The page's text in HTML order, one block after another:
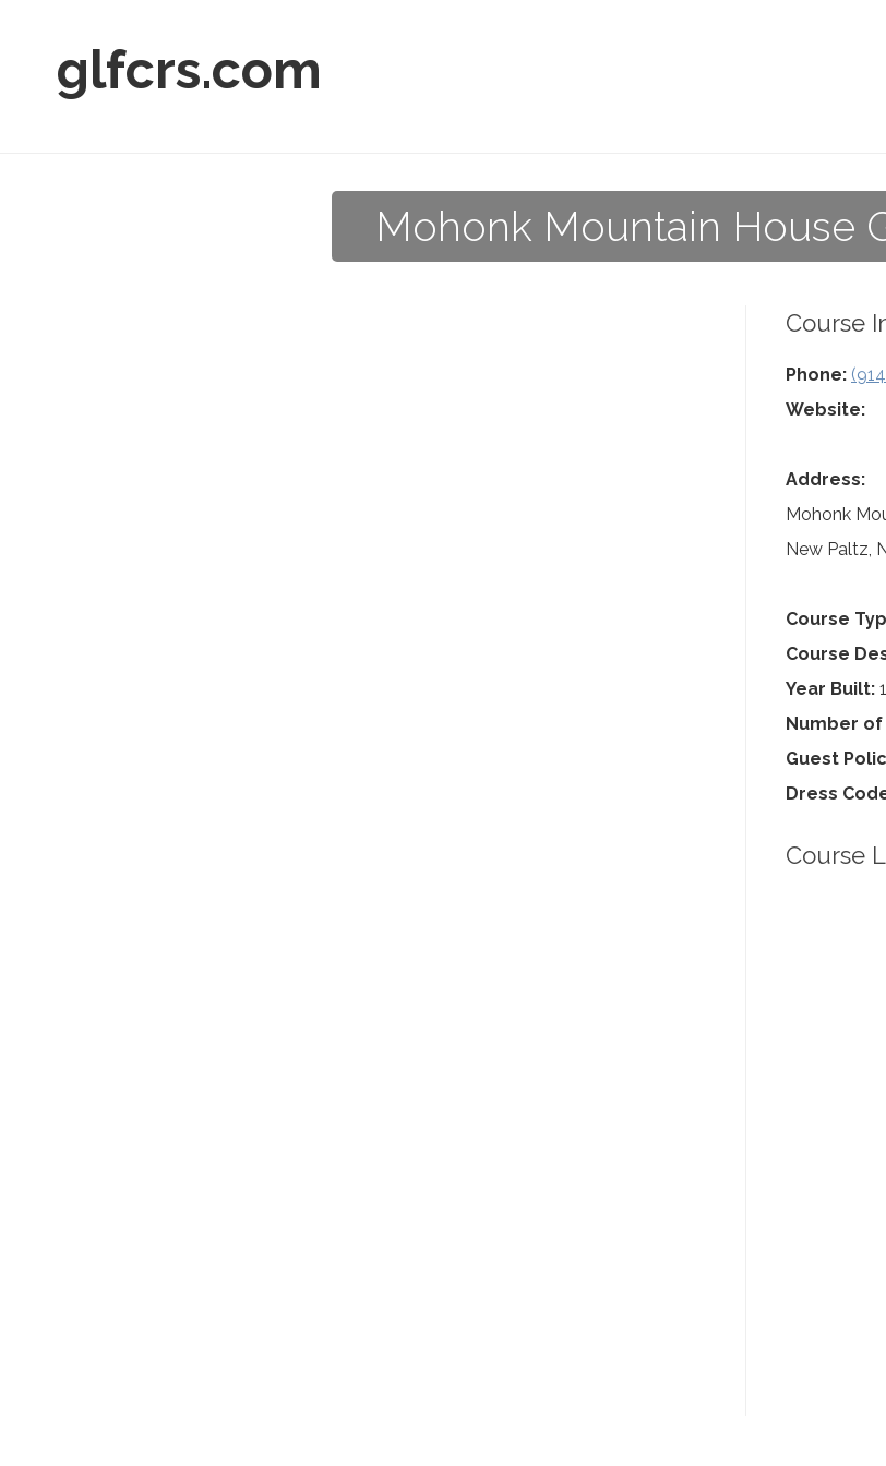
glfcrs.com
Mohonk Mountain House
Course
Phone:
Website:
Address:
Mohonk
New Paltz,
Course
Course
Year Built:
Number of
Guest
Dress
Course